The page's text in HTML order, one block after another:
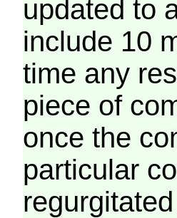
updated to
include 10
time any
piece of
once the
particular